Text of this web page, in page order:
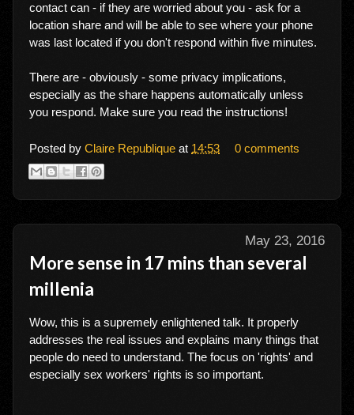
contact can - if they are worried about you - ask for a
location share and will be able to see where your phone
was last located if you don't respond within five minutes.
There are - obviously - some privacy implications,
especially as the share happens automatically unless
you respond. Make sure you read the instructions!
Posted by Claire Republique at 14:53 0 comments
May 23, 2016
More sense in 17 mins than several
millenia
Wow, this is a supremely enlightened talk. It properly
addresses the real issues and explains many things that
people do need to understand. The focus on 'rights' and
especially sex workers' rights is so important.